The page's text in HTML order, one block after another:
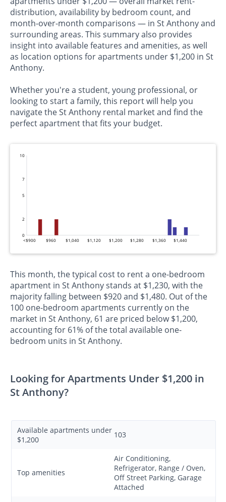
distribution, availability by bedroom count, and
month-over-month comparisons — in St Anthony and
surrounding areas. This summary also provides
insight into available features and amenities, as well
as location options for apartments under $1,200 in St
Anthony.
Whether you're a student, young professional, or
looking to start a family, this report will help you
navigate the St Anthony rental market and find the
perfect apartment that fits your budget.
0
2
5
7
10
<$900 $960 $1,040 $1,120 $1,200 $1,280 $1,360 $1,440
This month, the typical cost to rent a one-bedroom
apartment in St Anthony stands at $1,230, with the
majority falling between $920 and $1,480. Out of the
100 one-bedroom apartments currently on the
market in St Anthony, 61 are priced below $1,200,
accounting for 61% of the total available one-
bedroom units in St Anthony.
Looking for Apartments Under $1,200 in
St Anthony?
Available apartments under
$1,200
103
Top amenities
Air Conditioning,
Refrigerator, Range / Oven,
Off Street Parking, Garage
Attached